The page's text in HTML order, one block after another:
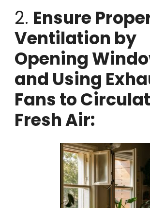
2. Ensure
Ventilation by
Opening
and Using
Fans to
Fresh Air: